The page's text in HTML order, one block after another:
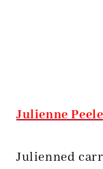
Julienne
Julienned